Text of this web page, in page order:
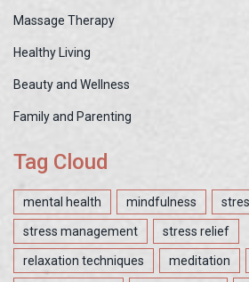
Massage Therapy
Healthy Living
Beauty and Wellness
Family and Parenting
Tag Cloud
mental health mindfulness
stress management stress relief
relaxation techniques meditation